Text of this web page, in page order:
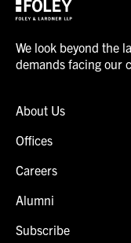
We look beyond the
demands facing our
About Us
Offices
Careers
Alumni
Subscribe